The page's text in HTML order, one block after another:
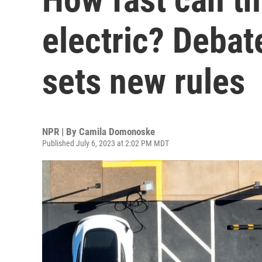
electric?
sets new rules
NPR | By Camila Domonoske
Published July 6, 2023 at 2:02 PM MDT